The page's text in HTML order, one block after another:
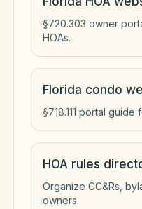
§720.303 owner
HOAs.
Florida condo
§718.111 portal
HOA rules
Organize CC&Rs,
owners.